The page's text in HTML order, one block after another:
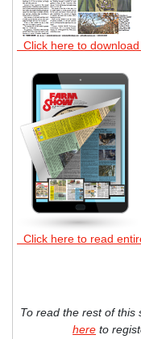
Click here to
Click here to read
To read the rest of this
here to